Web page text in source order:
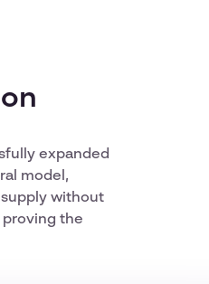
expanded
model,
without
proving the